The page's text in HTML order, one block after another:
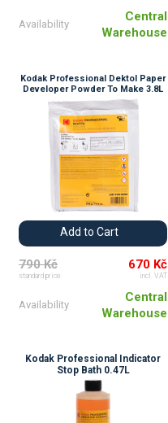
Availability
Central
Warehouse
Kodak Professional Dektol Paper
Developer Powder To Make 3.8L
Add to Cart
790 Kč
standard price
670 Kč
incl. VAT
Availability
Central
Warehouse
Kodak Professional Indicator
Stop Bath 0.47L